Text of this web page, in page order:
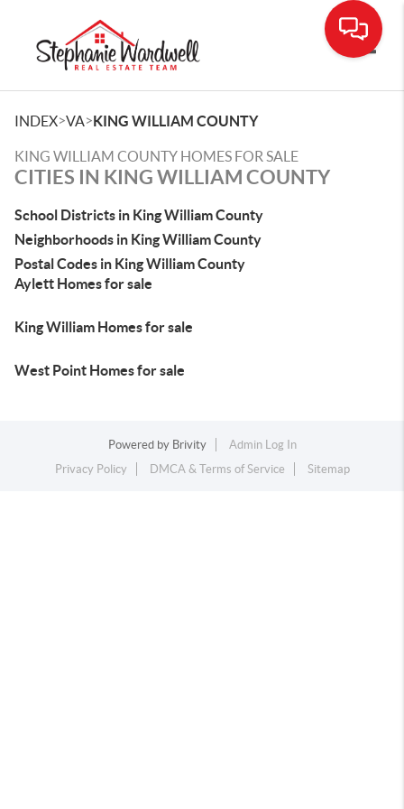
INDEX>VA>KING WILLIAM COUNTY
KING WILLIAM COUNTY HOMES FOR SALE
CITIES IN KING WILLIAM COUNTY
School Districts in King William County
Neighborhoods in King William County
Postal Codes in King William County
Aylett Homes for sale
King William Homes for sale
West Point Homes for sale
Powered by Brivity
Admin Log In
Privacy Policy
DMCA & Terms of Service Sitemap